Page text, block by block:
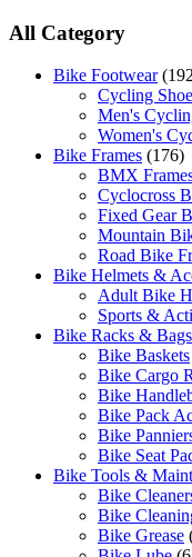
All Category
Bike Footwear
Cycling
Men's
Women's
Bike Frames (176)
BMX
Cyclocross
Fixed Gear
Mountain
Road Bike
Bike Helmets &
Adult Bike
Sports &
Bike Racks & Bags
Bike Baskets
Bike Cargo
Bike
Bike Pack
Bike
Bike Seat
Bike Tools &
Bike
Bike
Bike Grease